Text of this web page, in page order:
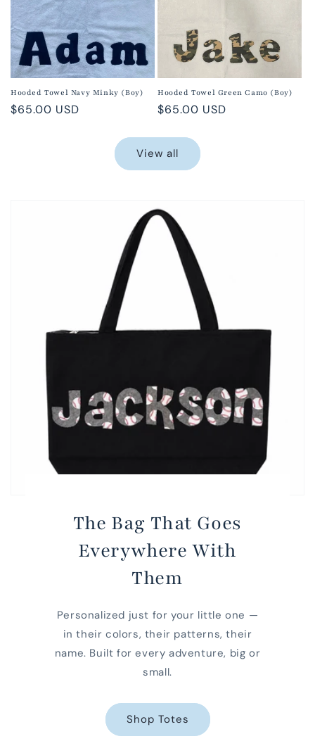
Hooded Towel Navy Minky (Boy)
Regular
$65.00 USD
Hooded Towel Green Camo (Boy)
Regular
$65.00 USD
View all
The Bag That Goes
Everywhere With
Them
Personalized just for your little one —
in their colors, their patterns, their
name. Built for every adventure, big or
small.
Shop Totes